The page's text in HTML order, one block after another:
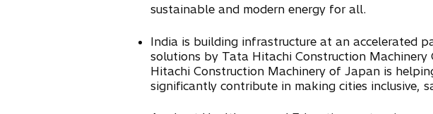
sustainable and modern energy for all.
India is building infrastructure at an accelerated
solutions by Tata Hitachi Construction
Hitachi Construction Machinery of Japan is
significantly contribute in making cities inclusive,